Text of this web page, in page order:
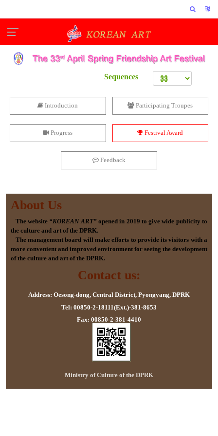
Sequences
Introduction Participating Troupes
Progress Festival Award
Feedback
About Us
The website “KOREAN ART”opened in 2019 to give wide publicity to
the culture and art of the DPRK.
The management board will make efforts to provide its visitors with a
more convenient and improved environment for seeing the development
of the culture and art of the DPRK.
Contact us:
Address: Oesong-dong, Central District, Pyongyang, DPRK
Tel: 00850-2-18111(Ext.)-381-8653
Fax: 00850-2-381-4410
Ministry of Culture of the DPRK